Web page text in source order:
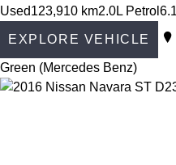
Used123,910 km2.0L Petrol
EXPLORE VEHICLE
Green (Mercedes Benz)